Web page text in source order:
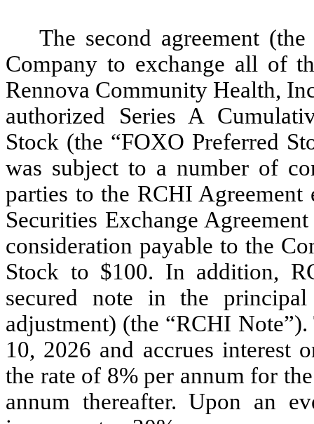
The second agreement
Company to exchange all of
Rennova Community Health,
authorized Series A
Stock (the “FOXO Preferred
was subject to a number of
parties to the RCHI Agreement
Securities Exchange
consideration payable to the
Stock to $100. In addition,
secured note in the
adjustment) (the “RCHI
10, 2026 and accrues interest
the rate of 8% per annum for
annum thereafter. Upon an